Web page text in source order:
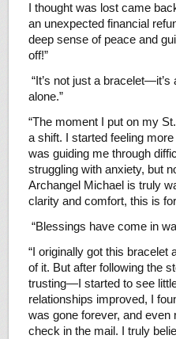
I thought was lost came
an unexpected financial
deep sense of peace and
off!”
“It’s not just a
alone.”
“The moment I put on my
a shift. I started feeling
was guiding me through
struggling with anxiety, but
Archangel Michael is truly
clarity and comfort, this is
“Blessings have come in
“I originally got this bracelet
of it. But after following the
trusting—I started to see
relationships improved, I
was gone forever, and even
check in the mail. I truly